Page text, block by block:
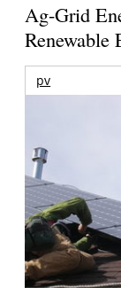
Ag-Grid
Renewable
pv